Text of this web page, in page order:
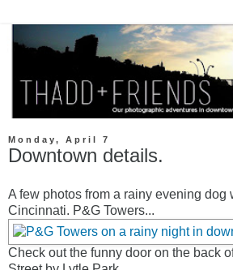
Monday, April 7
Downtown details.
A few photos from a rainy evening dog
Cincinnati. P&G Towers...
Check out the funny door on the back